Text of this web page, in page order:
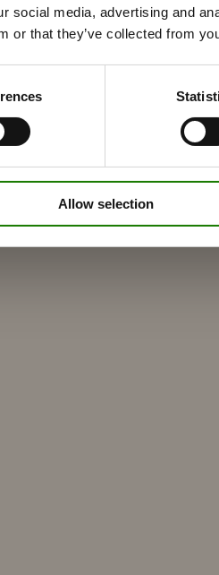
social media, advertising and
or that they’ve collected from
Allow selection